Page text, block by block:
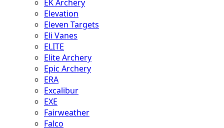
EK Archery
Elevation
Eleven Targets
Eli Vanes
ELITE
Elite Archery
Epic Archery
ERA
Excalibur
EXE
Fairweather
Falco